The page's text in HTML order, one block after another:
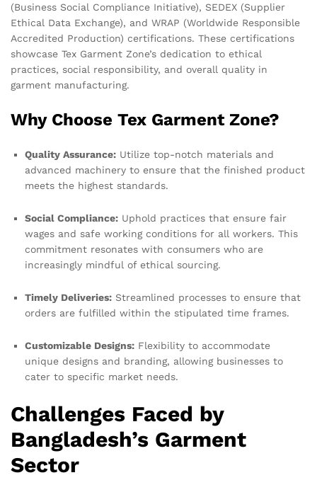
(Business Social Compliance Initiative), SEDEX (Supplier
Ethical Data Exchange), and WRAP (Worldwide Responsible
Accredited Production) certifications. These certifications
showcase Tex Garment Zone’s dedication to ethical
practices, social responsibility, and overall quality in
garment manufacturing.
Why Choose Tex Garment Zone?
Quality Assurance: Utilize top-notch materials and
advanced machinery to ensure that the finished product
meets the highest standards.
Social Compliance: Uphold practices that ensure fair
wages and safe working conditions for all workers. This
commitment resonates with consumers who are
increasingly mindful of ethical sourcing.
Timely Deliveries: Streamlined processes to ensure that
orders are fulfilled within the stipulated time frames.
Customizable Designs: Flexibility to accommodate
unique designs and branding, allowing businesses to
cater to specific market needs.
Challenges Faced by
Bangladesh’s Garment
Sector